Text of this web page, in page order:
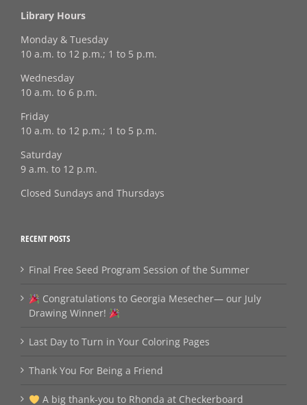
Library Hours
Monday & Tuesday
10 a.m. to 12 p.m.; 1 to 5 p.m.
Wednesday
10 a.m. to 6 p.m.
Friday
10 a.m. to 12 p.m.; 1 to 5 p.m.
Saturday
9 a.m. to 12 p.m.
Closed Sundays and Thursdays
RECENT POSTS
Final Free Seed Program Session of the Summer
Congratulations to Georgia Mesecher— our July
Drawing Winner!
Last Day to Turn in Your Coloring Pages
Thank You For Being a Friend
A big thank‑you to Rhonda at Checkerboard